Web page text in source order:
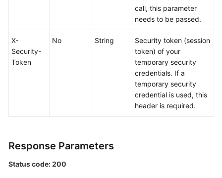
Appendix
Reference
call, this parameter
needs to be passed.
X-
Security-
Token
No String
Security token (session
token) of your
temporary security
credentials. If a
temporary security
credential is used, this
header is required.
Response Parameters
Status code: 200